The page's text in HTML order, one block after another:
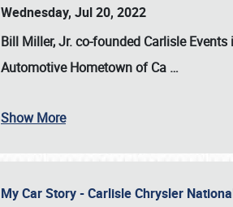
Wednesday, Jul 20, 2022
Bill Miller, Jr. co-founded Carlisle Events
Automotive Hometown of Ca …
Show More
My Car Story - Carlisle Chrysler